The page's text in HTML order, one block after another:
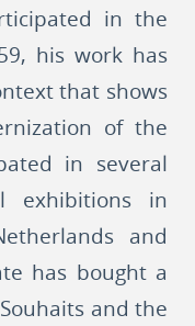
in the
his work has
that shows
of the
in several
exhibitions in
and
has bought a
and the